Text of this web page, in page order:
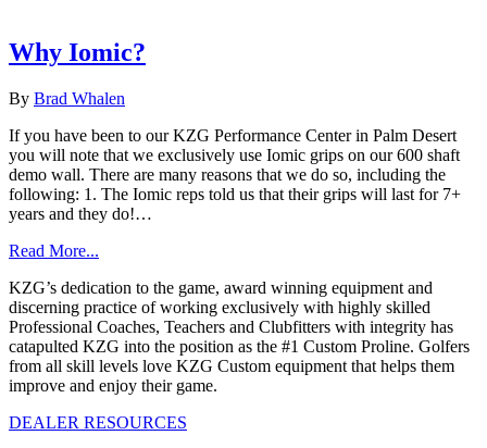
Why Iomic?
By Brad Whalen
If you have been to our KZG Performance Center in Palm Desert
you will note that we exclusively use Iomic grips on our 600 shaft
demo wall. There are many reasons that we do so, including the
following: 1. The Iomic reps told us that their grips will last for 7+
years and they do!…
Read More...
KZG’s dedication to the game, award winning equipment and
discerning practice of working exclusively with highly skilled
Professional Coaches, Teachers and Clubfitters with integrity has
catapulted KZG into the position as the #1 Custom Proline. Golfers
from all skill levels love KZG Custom equipment that helps them
improve and enjoy their game.
DEALER RESOURCES